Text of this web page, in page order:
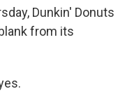
Dunkin' Donuts
from its